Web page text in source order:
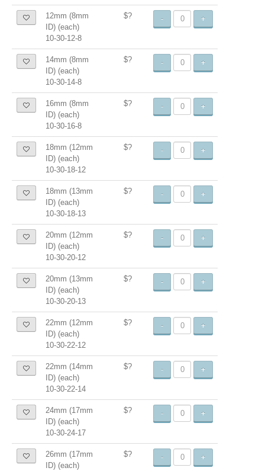
12mm (8mm
ID) (each)
10-30-12-8
$? - +
14mm (8mm
ID) (each)
10-30-14-8
$? - +
16mm (8mm
ID) (each)
10-30-16-8
$? - +
18mm (12mm
ID) (each)
10-30-18-12
$? - +
18mm (13mm
ID) (each)
10-30-18-13
$? - +
20mm (12mm
ID) (each)
10-30-20-12
$? - +
20mm (13mm
ID) (each)
10-30-20-13
$? - +
22mm (12mm
ID) (each)
10-30-22-12
$? - +
22mm (14mm
ID) (each)
10-30-22-14
$? - +
24mm (17mm
ID) (each)
10-30-24-17
$? - +
26mm (17mm
ID) (each)
$? - +